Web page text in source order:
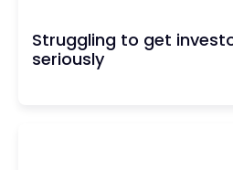
Struggling to get
seriously